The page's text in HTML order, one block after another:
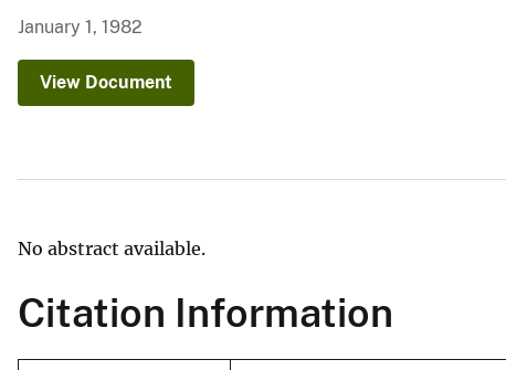
e
January 1, 1982
View Document
No abstract available.
Citation Information